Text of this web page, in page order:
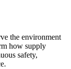
the environment
how supply
safety,